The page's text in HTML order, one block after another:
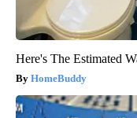
Here's The Estimated
HomeBuddy